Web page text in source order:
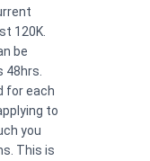
120K.
be
for each
to
you
This is